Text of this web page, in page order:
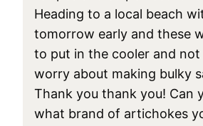
Heading to a local beach
tomorrow early and these
to put in the cooler and not
worry about making bulky
Thank you thank you! Can
what brand of artichokes